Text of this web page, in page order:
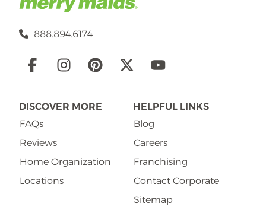
888.894.6174
Social
DISCOVER MORE
FAQs
Reviews
Home Organization
Locations
HELPFUL LINKS
Blog
Careers
Franchising
Contact Corporate
Sitemap